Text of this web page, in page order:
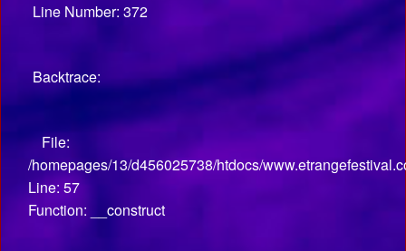
Line Number: 372
Backtrace:
File:
/homepages/13/d456025738/htdocs/
Line: 57
Function: __construct